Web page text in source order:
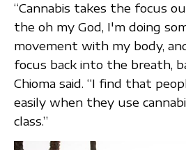
“Cannabis takes the focus
the oh my God, I'm doing
movement with my body,
focus back into the breath,
Chioma said. “I find that
easily when they use
class.”